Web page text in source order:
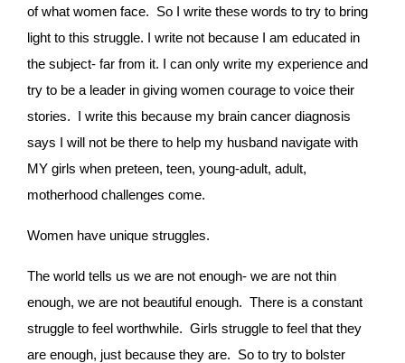
of what women face. So I write these words to try to bring
light to this struggle. I write not because I am educated in
the subject- far from it. I can only write my experience and
try to be a leader in giving women courage to voice their
stories. I write this because my brain cancer diagnosis
says I will not be there to help my husband navigate with
MY girls when preteen, teen, young-adult, adult,
motherhood challenges come.
Women have unique struggles.
The world tells us we are not enough- we are not thin
enough, we are not beautiful enough. There is a constant
struggle to feel worthwhile. Girls struggle to feel that they
are enough, just because they are. So to try to bolster